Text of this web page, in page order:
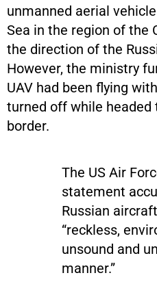
unmanned aerial
Sea in the region of the
the direction of the
However, the ministry
UAV had been flying
turned off while headed
border.
The US Air
statement
Russian
“reckless,
unsound and
manner.”